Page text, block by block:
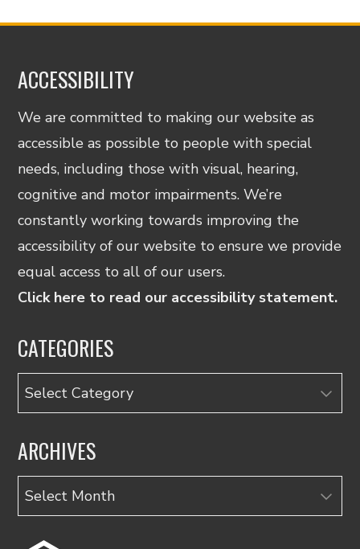
ACCESSIBILITY
We are committed to making our website as
accessible as possible to people with special
needs, including those with visual, hearing,
cognitive and motor impairments. We’re
constantly working towards improving the
accessibility of our website to ensure we provide
equal access to all of our users.
Click here to read our accessibility statement.
CATEGORIES
Categories
ARCHIVES
Archives